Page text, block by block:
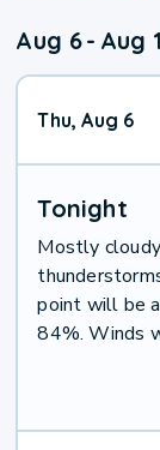
Aug 6- Aug
Thu, Aug 6
Tonight
Mostly
point will be
84%. Winds